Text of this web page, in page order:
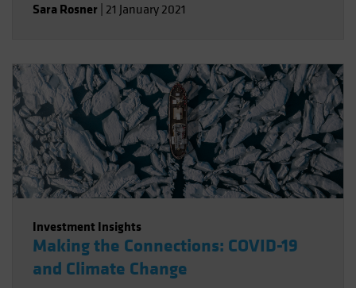
providers and their various approaches.
Sara Rosner 21 January 2021
Investment Insights
Making the Connections: COVID-19
and Climate Change